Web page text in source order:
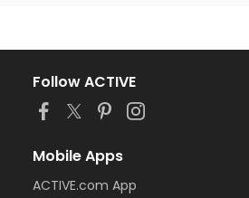
Follow ACTIVE
Mobile Apps
ACTIVE.com App